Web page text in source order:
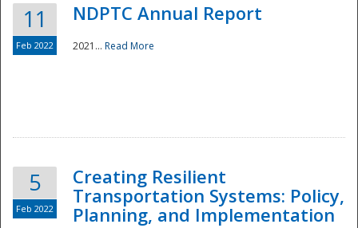
11
Feb 2022
NDPTC Annual Report
2021... Read More
5
Feb 2022
Creating Resilient
Transportation Systems: Policy,
Planning, and Implementation